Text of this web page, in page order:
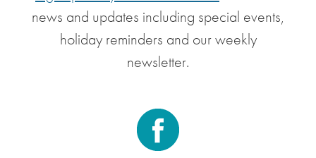
news and updates including special events,
holiday reminders and our weekly
newsletter.